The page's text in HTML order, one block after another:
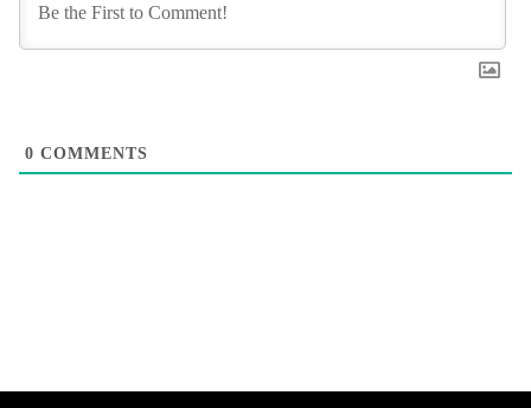
0 COMMENTS